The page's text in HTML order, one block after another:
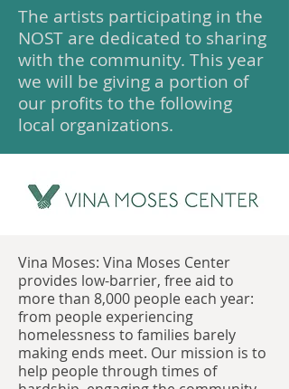
The artists participating in the
NOST are dedicated to sharing
with the community. This year
we will be giving a portion of
our profits to the following
local organizations.
Vina Moses: Vina Moses Center
provides low-barrier, free aid to
more than 8,000 people each year:
from people experiencing
homelessness to families barely
making ends meet. Our mission is to
help people through times of